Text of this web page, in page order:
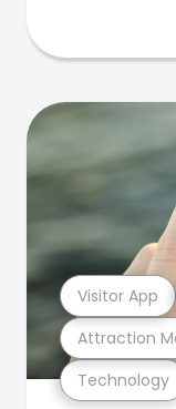
Technology
Attraction
Visitor App